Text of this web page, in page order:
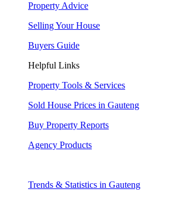
Property Advice
Selling Your House
Buyers Guide
Helpful Links
Property Tools & Services
Sold House Prices in Gauteng
Buy Property Reports
Agency Products
Trends & Statistics in Gauteng